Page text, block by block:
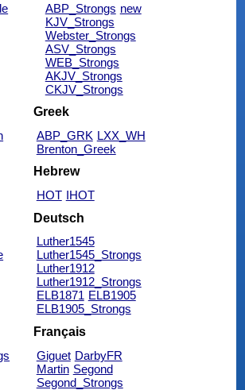
ABP_Strongs new
KJV_Strongs
Webster_Strongs
ASV_Strongs
WEB_Strongs
AKJV_Strongs
CKJV_Strongs
Greek
ABP_GRK LXX_WH
Brenton_Greek
Hebrew
HOT IHOT
Deutsch
Luther1545
Luther1545_Strongs
Luther1912
Luther1912_Strongs
ELB1871 ELB1905
ELB1905_Strongs
Français
Giguet DarbyFR
Martin Segond
Segond_Strongs